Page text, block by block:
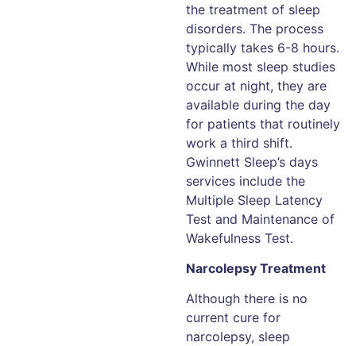
the treatment of sleep
disorders. The process
typically takes 6-8 hours.
While most sleep studies
occur at night, they are
available during the day
for patients that routinely
work a third shift.
Gwinnett Sleep’s days
services include the
Multiple Sleep Latency
Test and Maintenance of
Wakefulness Test.
Narcolepsy Treatment
Although there is no
current cure for
narcolepsy, sleep